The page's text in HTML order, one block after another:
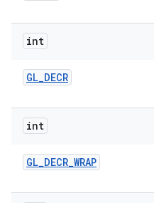
int
GL_DECR
int
GL_DECR_WRAP